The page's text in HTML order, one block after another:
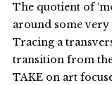
The quotient of
around some
Tracing a
transition from
TAKE on art